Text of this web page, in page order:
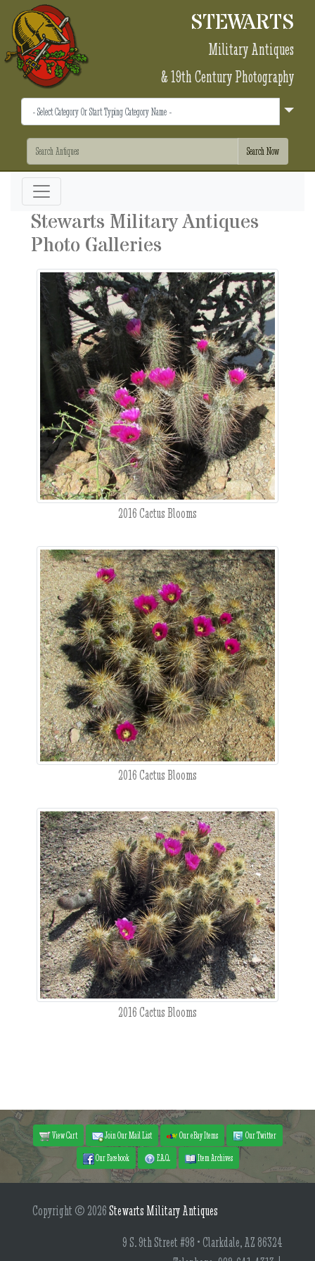
STEWARTS
Military Antiques
& 19th Century Photography
Stewarts Military Antiques
Photo Galleries
2016 Cactus Blooms
2016 Cactus Blooms
2016 Cactus Blooms
View Cart Join Our Mail List Our eBay Items
Our Twitter
Our Facebook
F.A.Q. Item Archives
Copyright © 2026Stewarts Military Antiques
9 S. 9th Street #98 • Clarkdale, AZ 86324